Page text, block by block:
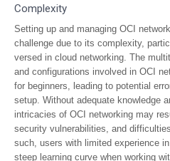
Complexity
Setting up and managing OCI
challenge due to its complexity,
versed in cloud networking. The
and configurations involved in OCI
for beginners, leading to potential
setup. Without adequate knowledge
intricacies of OCI networking may
security vulnerabilities, and
such, users with limited experience
steep learning curve when working